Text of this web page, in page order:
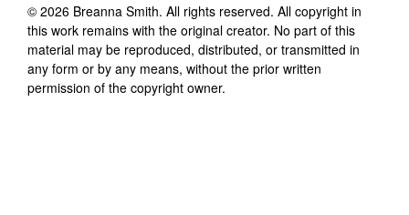
© 2026 Breanna Smith. All rights reserved. All copyright in
this work remains with the original creator. No part of this
material may be reproduced, distributed, or transmitted in
any form or by any means, without the prior written
permission of the copyright owner.